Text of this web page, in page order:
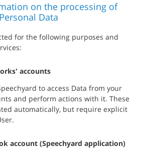
on the processing of
Personal Data
for the following purposes and
accounts
to access Data from your
perform actions with it. These
automatically, but require explicit
account (Speechyard application)